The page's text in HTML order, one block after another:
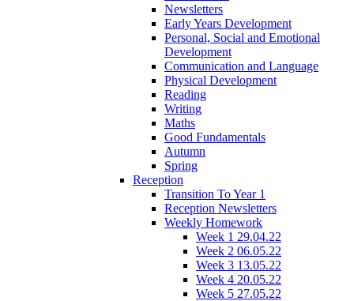
Newsletters
Early Years Development
Personal, Social and Emotional
Development
Communication and Language
Physical Development
Reading
Writing
Maths
Good Fundamentals
Autumn
Spring
Reception
Transition To Year 1
Reception Newsletters
Weekly Homework
Week 1 29.04.22
Week 2 06.05.22
Week 3 13.05.22
Week 4 20.05.22
Week 5 27.05.22